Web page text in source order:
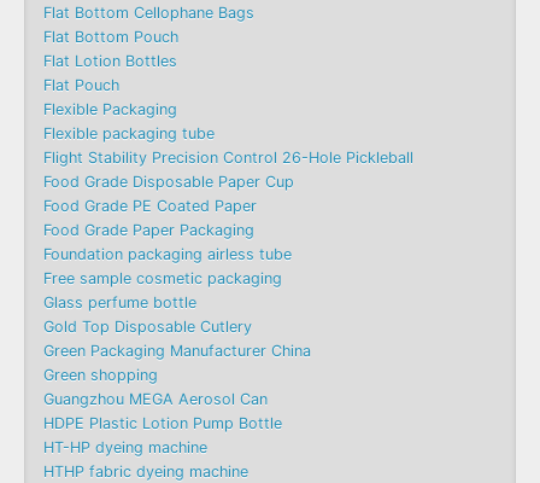
Flat Bottom Cellophane Bags
Flat Bottom Pouch
Flat Lotion Bottles
Flat Pouch
Flexible Packaging
Flexible packaging tube
Flight Stability Precision Control 26-Hole Pickleball
Food Grade Disposable Paper Cup
Food Grade PE Coated Paper
Food Grade Paper Packaging
Foundation packaging airless tube
Free sample cosmetic packaging
Glass perfume bottle
Gold Top Disposable Cutlery
Green Packaging Manufacturer China
Green shopping
Guangzhou MEGA Aerosol Can
HDPE Plastic Lotion Pump Bottle
HT-HP dyeing machine
HTHP fabric dyeing machine